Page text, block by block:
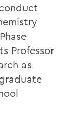
Professor
as